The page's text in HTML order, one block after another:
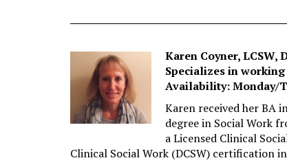
Karen Coyner, LCSW,
Specializes in
Availability: Monday/
Karen received her BA
degree in Social Work
a Licensed Clinical
Clinical Social Work (DCSW) certification